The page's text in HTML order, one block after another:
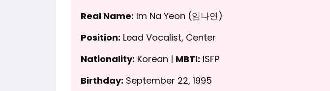
Real Name: Im Na Yeon (임나연)
Position: Lead Vocalist, Center
Nationality: Korean | MBTI: ISFP
Birthday: September 22, 1995